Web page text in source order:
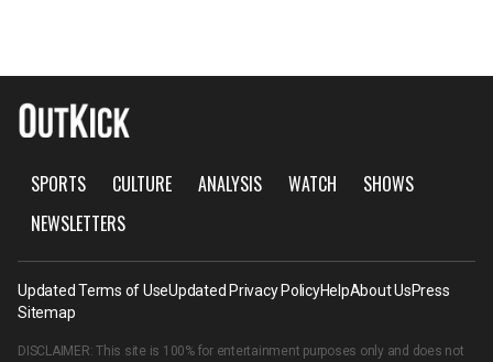
SPORTS CULTURE ANALYSIS WATCH
SHOWS
NEWSLETTERS
Updated Terms of UseUpdated Privacy PolicyHelpAbout UsPress
Sitemap
DISCLAIMER: This site is 100% for entertainment purposes only and does not